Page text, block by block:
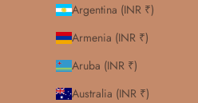
Argentina (INR ₹)
Armenia (INR ₹)
Aruba (INR ₹)
Australia (INR ₹)